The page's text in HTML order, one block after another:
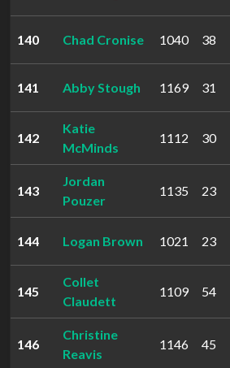
140 Chad Cronise 1040 38
141 Abby Stough 1169 31
142
Katie
McMinds
1112 30
143
Jordan
Pouzer
1135 23
144 Logan Brown 1021 23
145
Collet
Claudett
1109 54
146
Christine
Reavis
1146 45